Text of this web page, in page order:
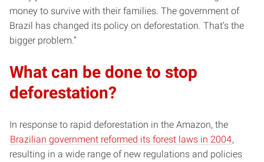
money to survive with their families. The government of
Brazil has changed its policy on deforestation. That’s the
bigger problem.”
What can be done to stop
deforestation?
In response to rapid deforestation in the Amazon, the
Brazilian government reformed its forest laws in 2004,
resulting in a wide range of new regulations and policies